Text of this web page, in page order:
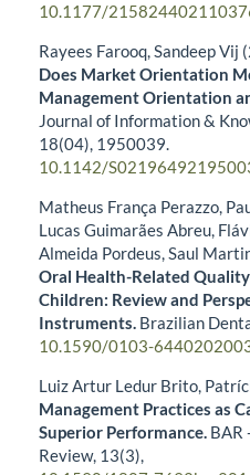
10.1177/
Rayees Farooq, Sandeep Vij
Does Market Orientation
Management Orientation
Journal of Information &
18(04), 1950039.
10.1142/
Matheus França Perazzo,
Lucas Guimarães Abreu,
Almeida Pordeus, Saul
Oral Health-Related
Children: Review and
Instruments. Brazilian
10.1590/0103-
Luiz Artur Ledur Brito,
Management Practices as
Superior Performance. BAR
Review, 13(3),